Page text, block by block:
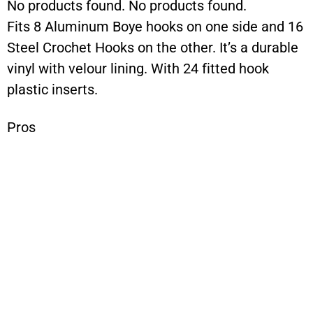
No products found. No products found.
Fits 8 Aluminum Boye hooks on one side and 16
Steel Crochet Hooks on the other. It’s a durable
vinyl with velour lining. With 24 fitted hook
plastic inserts.
Pros